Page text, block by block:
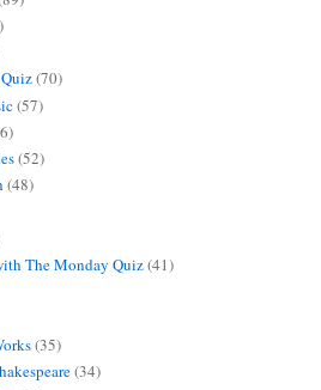
(70)
(57)
(52)
(48)
The Monday Quiz(41)
(35)
(34)